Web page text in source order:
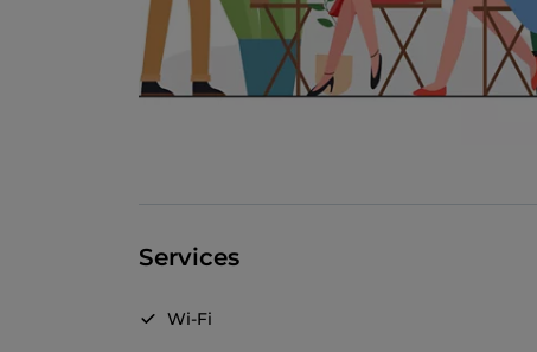
Services
Wi-Fi